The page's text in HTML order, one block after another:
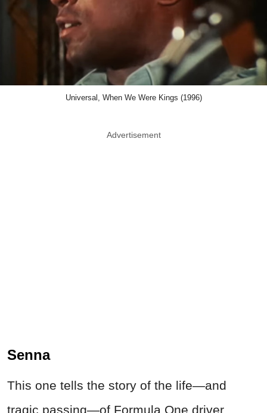
Universal, When We Were Kings (1996)
Advertisement
Senna
This one tells the story of the life—and
tragic passing—of Formula One driver